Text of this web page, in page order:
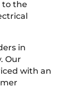
to the
in
Our
with an